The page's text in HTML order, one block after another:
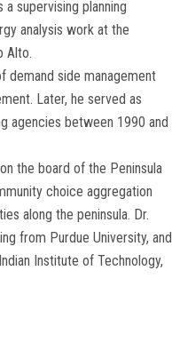
a supervising planning
analysis work at the
Alto.
demand side management
Later, he served as
agencies between 1990 and
the board of the Peninsula
choice aggregation
along the peninsula. Dr.
from Purdue University, and
Institute of Technology,